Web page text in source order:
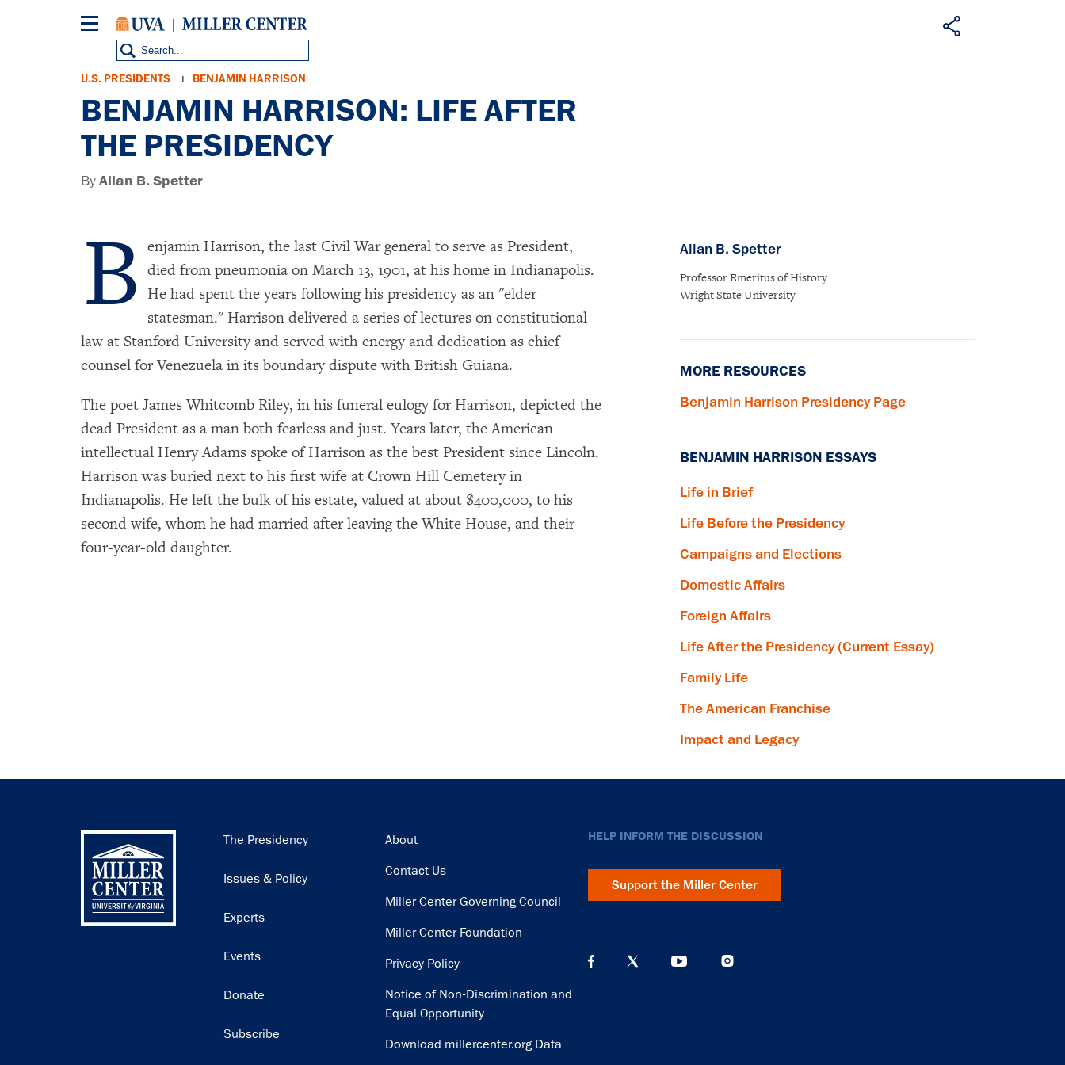
Breadcrumb
U.S. PRESIDENTS BENJAMIN HARRISON
BENJAMIN HARRISON: LIFE AFTER
THE PRESIDENCY
ByAllan B. Spetter
B enjamin Harrison, the last Civil War general to serve as President,
died from pneumonia on March 13, 1901, at his home in Indianapolis.
He had spent the years following his presidency as an "elder
statesman." Harrison delivered a series of lectures on constitutional
law at Stanford University and served with energy and dedication as chief
counsel for Venezuela in its boundary dispute with British Guiana.
The poet James Whitcomb Riley, in his funeral eulogy for Harrison, depicted the
dead President as a man both fearless and just. Years later, the American
intellectual Henry Adams spoke of Harrison as the best President since Lincoln.
Harrison was buried next to his first wife at Crown Hill Cemetery in
Indianapolis. He left the bulk of his estate, valued at about $400,000, to his
second wife, whom he had married after leaving the White House, and their
four-year-old daughter.
Allan B. Spetter
Professor Emeritus of History
Wright State University
MORE RESOURCES
Benjamin Harrison Presidency Page
BENJAMIN HARRISON ESSAYS
Life in Brief
Life Before the Presidency
Campaigns and Elections
Domestic Affairs
Foreign Affairs
Life After the Presidency (Current Essay)
Family Life
The American Franchise
Impact and Legacy
Main
The Presidency
Issues & Policy
Experts
Events
Donate
Subscribe
Footer
About
Contact Us
Miller Center Governing Council
Miller Center Foundation
Privacy Policy
Notice of Non-Discrimination and
Equal Opportunity
Download millercenter.org Data
HELP INFORM THE DISCUSSION
Support the Miller Center